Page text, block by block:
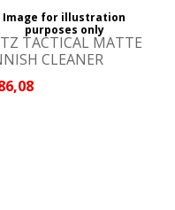
Image for illustration
purposes only
TACTICAL MATTE
CLEANER